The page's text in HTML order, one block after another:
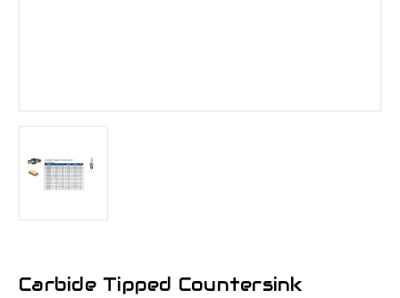
Carbide Tipped Countersink